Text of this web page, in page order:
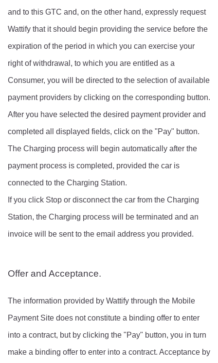
and to this GTC and, on the other hand, expressly request
Wattify that it should begin providing the service before the
expiration of the period in which you can exercise your
right of withdrawal, to which you are entitled as a
Consumer, you will be directed to the selection of available
payment providers by clicking on the corresponding button.
After you have selected the desired payment provider and
completed all displayed fields, click on the "Pay" button.
The Charging process will begin automatically after the
payment process is completed, provided the car is
connected to the Charging Station.
If you click Stop or disconnect the car from the Charging
Station, the Charging process will be terminated and an
invoice will be sent to the email address you provided.
Offer and Acceptance.
The information provided by Wattify through the Mobile
Payment Site does not constitute a binding offer to enter
into a contract, but by clicking the "Pay" button, you in turn
make a binding offer to enter into a contract. Acceptance by